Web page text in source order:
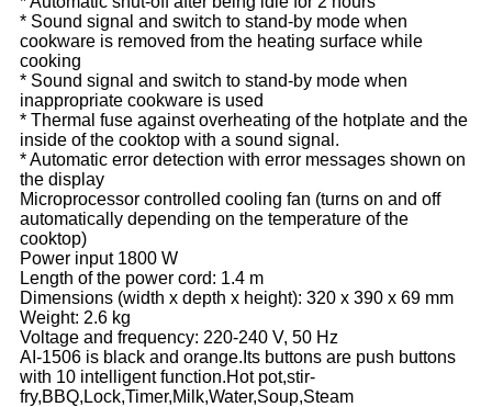
* Sound signal and switch to stand-by mode when
cookware is removed from the heating surface while
cooking
* Sound signal and switch to stand-by mode when
inappropriate cookware is used
* Thermal fuse against overheating of the hotplate and the
inside of the cooktop with a sound signal.
* Automatic error detection with error messages shown on
the display
Microprocessor controlled cooling fan (turns on and off
automatically depending on the temperature of the
cooktop)
Power input 1800 W
Length of the power cord: 1.4 m
Dimensions (width x depth x height): 320 x 390 x 69 mm
Weight: 2.6 kg
Voltage and frequency: 220-240 V, 50 Hz
AI-1506 is black and orange.Its buttons are push buttons
with 10 intelligent function.Hot pot,stir-
fry,BBQ,Lock,Timer,Milk,Water,Soup,Steam